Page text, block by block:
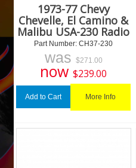
1973-77 Chevy
Chevelle, El Camino &
Malibu USA-230 Radio
Part Number: CH37-230
was $271.00
now$239.00
Add to Cart More Info